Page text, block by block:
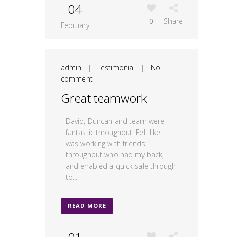
04
February 0 Share
admin |Testimonial | No
comment
Great teamwork
David, Duncan and team were
fantastic throughout. Felt like I
was working with friends
throughout who had my back,
and enabled a quick sale through
to...
READ MORE